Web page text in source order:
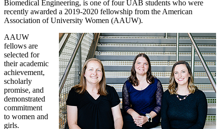
Biomedical Engineering, is one of four UAB students who were
recently awarded a 2019-2020 fellowship from the American
Association of University Women (AAUW).
AAUW
fellows are
selected for
their academic
achievement,
scholarly
promise, and
demonstrated
commitment
to women and
girls.